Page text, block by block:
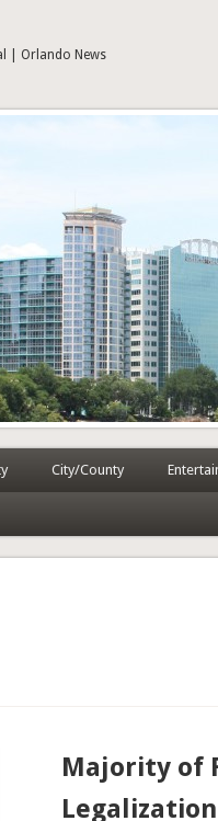
| Orlando News
City/County
Majority of